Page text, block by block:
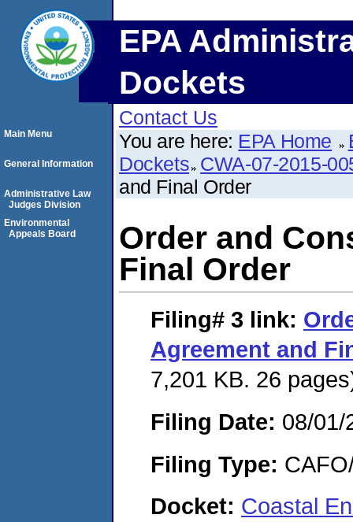
EPA
Dockets
Contact Us
You are here: EPA Home
Dockets CWA-07-2015-
and Final Order
Order and
Final Order
Filing# 3 link:
Agreement and
7,201 KB. 26
Filing Date: 08/01/
Filing Type:
Docket: Coastal
Main Menu
General Information
Administrative Law
Judges Division
Environmental
Appeals Board